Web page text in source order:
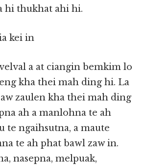
hi thukhat ahi hi.
kei in
a at ciangin bemkim lo
kha thei mah ding hi. La
zaulen kha thei mah ding
ah a manlohna te ah
te ngaihsutna, a maute
te ah phat bawl zaw in.
nasepna, melpuak,